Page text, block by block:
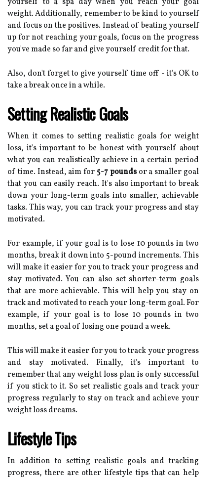
weight. Additionally, remember to be kind to yourself
and focus on the positives. Instead of beating yourself
up for not reaching your goals, focus on the progress
you've made so far and give yourself credit for that.
Also, don't forget to give yourself time off - it's OK to
take a break once in a while.
Setting Realistic Goals
When it comes to setting realistic goals for weight
loss, it's important to be honest with yourself about
what you can realistically achieve in a certain period
of time. Instead, aim for 5-7 poundsor a smaller goal
that you can easily reach. It's also important to break
down your long-term goals into smaller, achievable
tasks. This way, you can track your progress and stay
motivated.
For example, if your goal is to lose 10 pounds in two
months, break it down into 5-pound increments. This
will make it easier for you to track your progress and
stay motivated. You can also set shorter-term goals
that are more achievable. This will help you stay on
track and motivated to reach your long-term goal. For
example, if your goal is to lose 10 pounds in two
months, set a goal of losing one pound a week.
This will make it easier for you to track your progress
and stay motivated. Finally, it's important to
remember that any weight loss plan is only successful
if you stick to it. So set realistic goals and track your
progress regularly to stay on track and achieve your
weight loss dreams.
Lifestyle Tips
In addition to setting realistic goals and tracking
progress, there are other lifestyle tips that can help